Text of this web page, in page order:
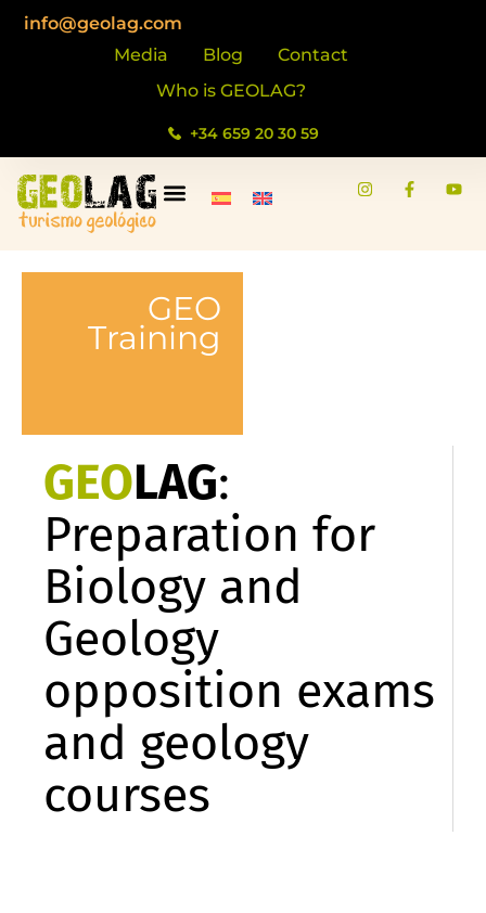
content
info@geolag.com
Media
Blog
Contact
Who is GEOLAG?
+34 659 20 30 59
GEO
Training
GEOLAG:
Preparation for
Biology and
Geology
opposition exams
and geology
courses